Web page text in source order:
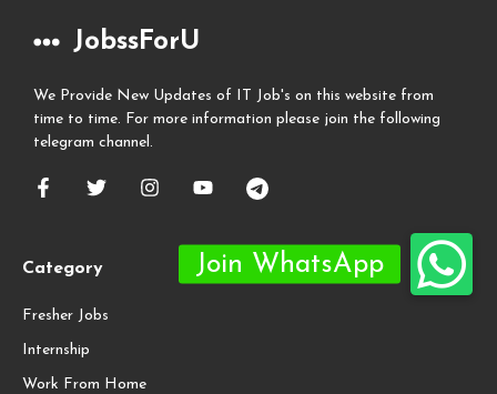
JobssForU
We Provide New Updates of IT Job's on this website from
time to time. For more information please join the following
telegram channel.
Category
Fresher Jobs
Internship
Work From Home